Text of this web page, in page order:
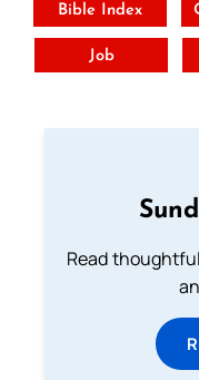
Bible Index
Job
Read